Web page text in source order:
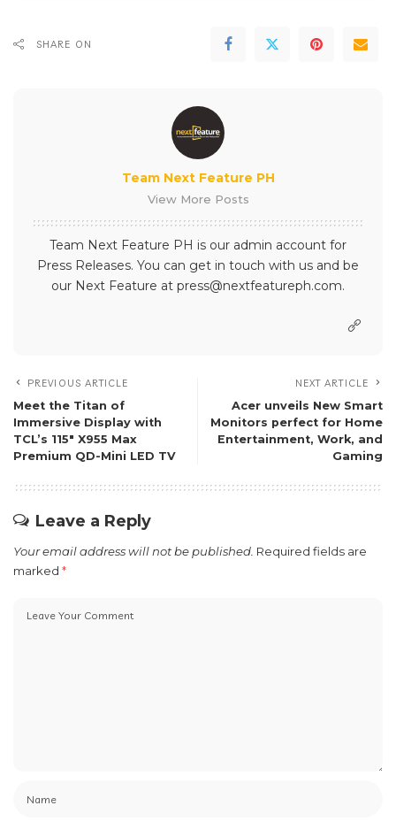
SHARE ON
Team Next Feature PH
View More Posts
Team Next Feature PH is our admin account for
Press Releases. You can get in touch with us and be
our Next Feature at press@nextfeatureph.com.
PREVIOUS ARTICLE
Meet the Titan of
Immersive Display with
TCL’s 115″ X955 Max
Premium QD-Mini LED TV
NEXT ARTICLE
Acer unveils New Smart
Monitors perfect for Home
Entertainment, Work, and
Gaming
Leave a Reply
Your email address will not be published. Required fields are
marked *